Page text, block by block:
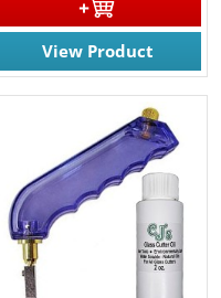
View Product